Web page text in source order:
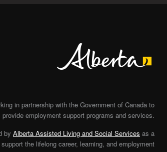
in partnership with the Government of Canada to
provide employment support programs and services.
by Alberta Assisted Living and Social Services as a
the lifelong career, learning, and employment